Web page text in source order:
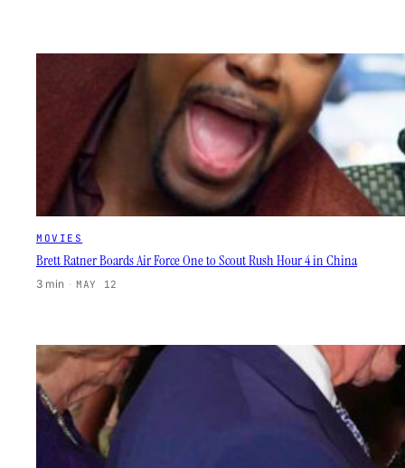
MOVIES
Brett Ratner Boards Air Force One to Scout Rush Hour 4 in China
3 min · MAY 12